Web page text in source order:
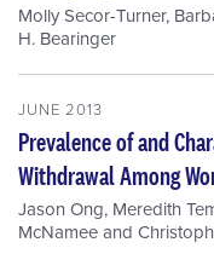
Molly Secor-Turner,
H. Bearinger
JUNE 2013
Prevalence of and
Withdrawal Among
Jason Ong, Meredith
McNameeand